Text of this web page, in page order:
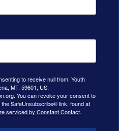
to receive null from: Youth
MT, 59601, US,
You can revoke your consent to
SafeUnsubscribe® link, found at
serviced by Constant Contact.